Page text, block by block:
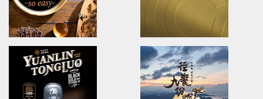
Lan Tian Smile
Brand Identity/Packaging/Logo design
蘭田微笑/品牌識別設計/包裝設計/插畫風格
No one spared
POSTER DESIGN
國際海報設計